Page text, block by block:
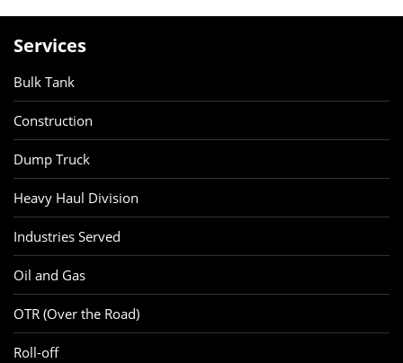
Services
Bulk Tank
Construction
Dump Truck
Heavy Haul Division
Industries Served
Oil and Gas
OTR (Over the Road)
Roll-off